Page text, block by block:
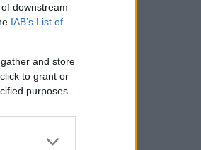
downstream
IAB’s List of
and store
to grant or
purposes